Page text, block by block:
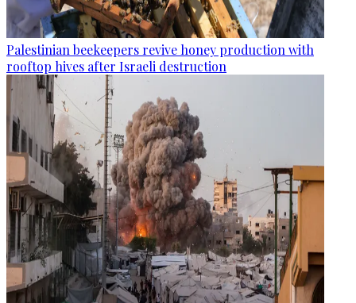
Palestinian beekeepers revive honey production with
rooftop hives after Israeli destruction